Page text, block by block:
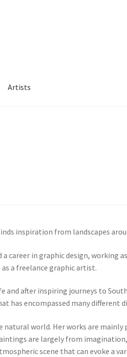
Artists
inspiration from landscapes
career in graphic design, working
a freelance graphic artist.
after inspiring journeys to
has encompassed many different
world. Her works are mainly
are largely from imagination,
scene that can evoke a